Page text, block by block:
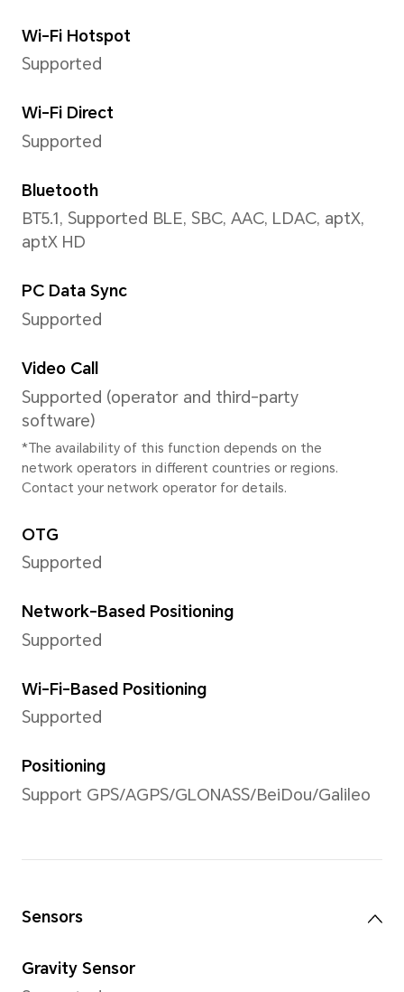
Portrait(including beauty
bokeh),Watermark
5 MP Camera (f/2.2
*The pixels may vary with
modes. Please refer to the actual
Image Resolution
Supported 2592×1944 pixels
*The actual image resolution may
shooting mode.
Video Resolution
Support 1920×1080 pixels
*The actual image resolution may
Video Shooting